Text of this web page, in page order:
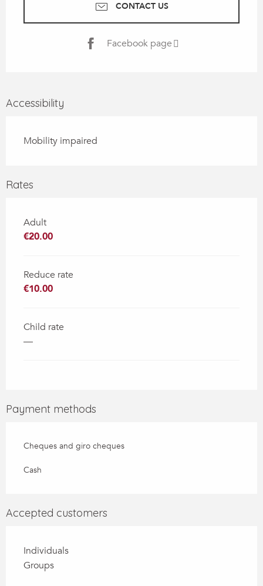
CONTACT US
Facebook page
Accessibility
Mobility impaired
Rates
Adult
€20.00
Reduce rate
€10.00
Child rate
—
Payment methods
Cheques and giro cheques
Cash
Accepted customers
Individuals
Groups